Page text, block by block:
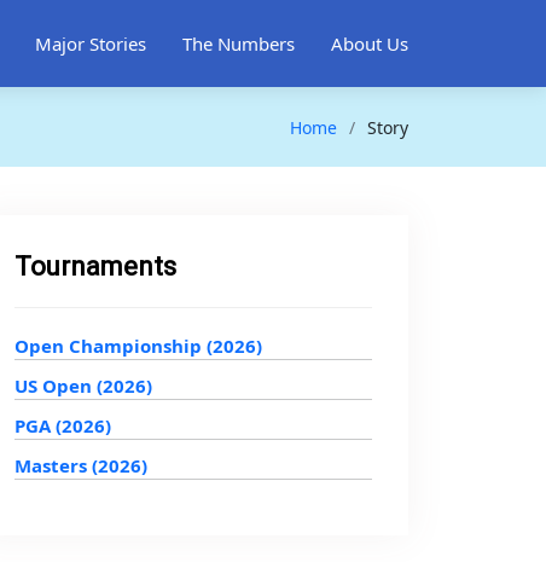
Major Stories The Numbers About Us
Home Story
Tournaments
Open Championship (2026)
US Open (2026)
PGA (2026)
Masters (2026)